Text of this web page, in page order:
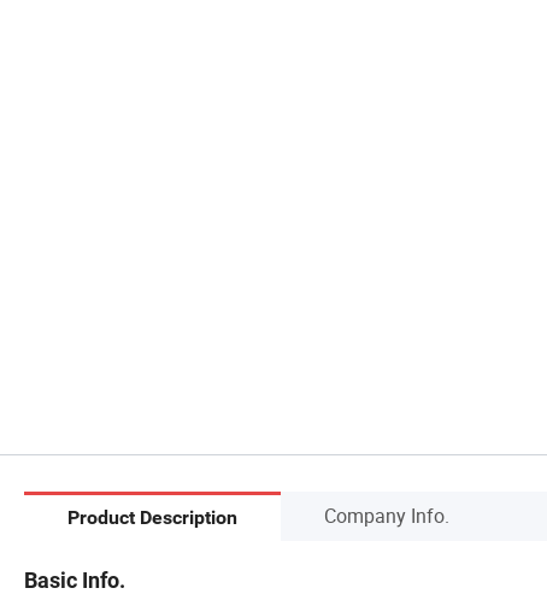
Product Description Company Info.
Basic Info.